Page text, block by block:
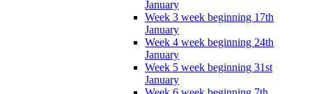
January
Week 3 week beginning 17th
January
Week 4 week beginning 24th
January
Week 5 week beginning 31st
January